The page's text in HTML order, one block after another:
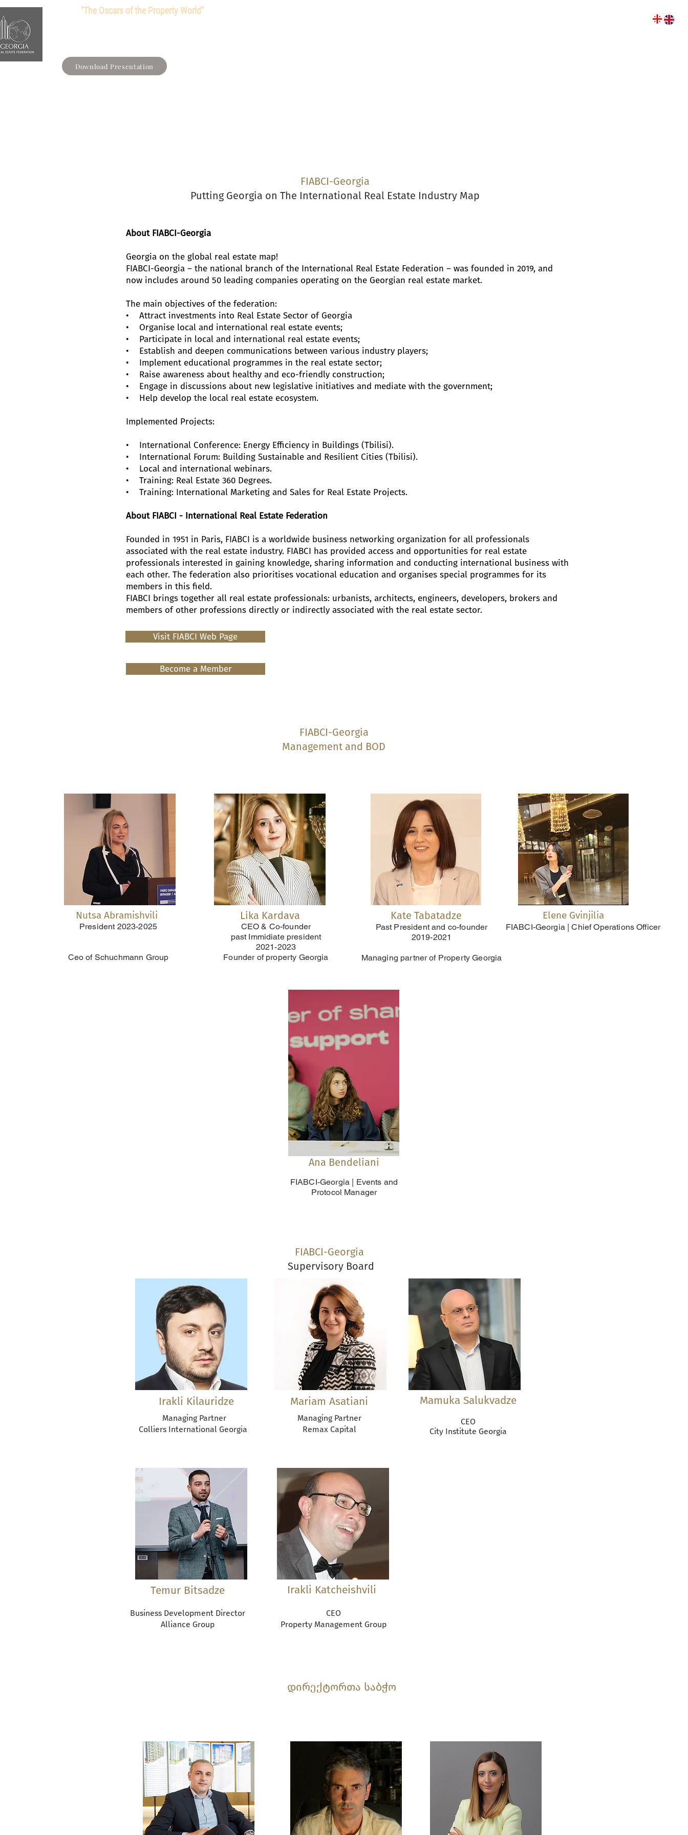
Download Presentation
"The Oscars of the Property World"
FIABCI-Georgia
Putting Georgia on The International Real Estate Industry Map
About FIABCI-Georgia
Georgia on the global real estate map!
FIABCI-Georgia – the national branch of the International Real Estate Federation – was founded in 2019, and
now includes around 50 leading companies operating on the Georgian real estate market.
The main objectives of the federation:
• Attract investments into Real Estate Sector of Georgia
• Organise local and international real estate events;
• Participate in local and international real estate events;
• Establish and deepen communications between various industry players;
• Implement educational programmes in the real estate sector;
• Raise awareness about healthy and eco-friendly construction;
• Engage in discussions about new legislative initiatives and mediate with the government;
• Help develop the local real estate ecosystem.
Implemented Projects:
• International Conference: Energy Efficiency in Buildings (Tbilisi).
• International Forum: Building Sustainable and Resilient Cities (Tbilisi).
• Local and international webinars.
• Training: Real Estate 360 Degrees.
• Training: International Marketing and Sales for Real Estate Projects.
About FIABCI - International Real Estate Federation
Founded in 1951 in Paris, FIABCI is a worldwide business networking organization for all professionals
associated with the real estate industry. FIABCI has provided access and opportunities for real estate
professionals interested in gaining knowledge, sharing information and conducting international business with
each other. The federation also prioritises vocational education and organises special programmes for its
members in this field.
FIABCI brings together all real estate professionals: urbanists, architects, engineers, developers, brokers and
members of other professions directly or indirectly associated with the real estate sector.
Visit FIABCI Web Page
Become a Member
FIABCI-Georgia
Management and BOD
Nutsa Abramishvili
President 2023-2025
Ceo of Schuchmann Group
Lika Kardava Kate Tabatadze Elene Gvinjilia
CEO & Co-founder
past Immidiate president
2021-2023
Founder of property Georgia
Past President and co-founder
2019-2021
Managing partner of Property Georgia
FIABCI-Georgia | Chief Operations Officer
Ana Bendeliani
FIABCI-Georgia | Events and
Protocol Manager
FIABCI-Georgia
Supervisory Board
Irakli Kilauridze Mariam Asatiani Mamuka Salukvadze
Managing Partner
Colliers International Georgia
Managing Partner
Remax Capital
CEO
City Institute Georgia
Temur Bitsadze Irakli Katcheishvili
Business Development Director
Alliance Group
CEO
Property Management Group
დირექტორთა საბჭო